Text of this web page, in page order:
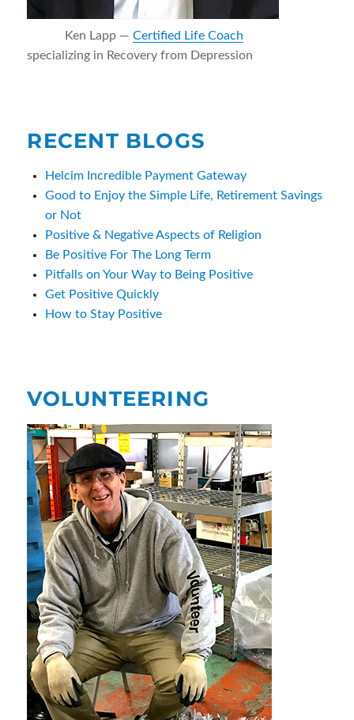
Ken Lapp —Certified Life Coach
specializing in Recovery from Depression
RECENT BLOGS
Helcim Incredible Payment Gateway
Good to Enjoy the Simple Life, Retirement Savings
or Not
Positive & Negative Aspects of Religion
Be Positive For The Long Term
Pitfalls on Your Way to Being Positive
Get Positive Quickly
How to Stay Positive
VOLUNTEERING